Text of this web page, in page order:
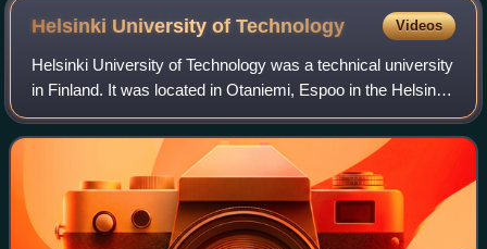
Helsinki University ofTechnology Videos
Helsinki University of Technology was a technical university
in Finland. It was located in Otaniemi, Espoo in the Helsinki
metropolitan area, and it was one of the three universities
from which the mo